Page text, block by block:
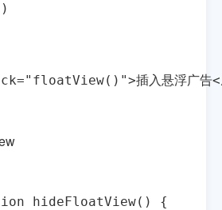
插入悬浮广告
{